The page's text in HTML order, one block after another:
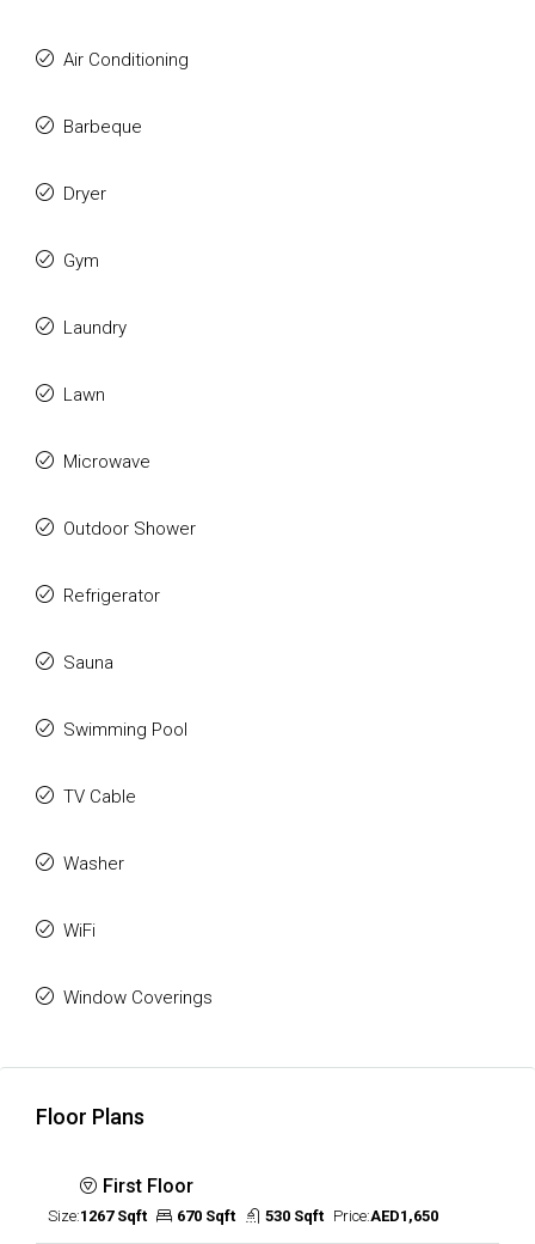
Air Conditioning
Barbeque
Dryer
Gym
Laundry
Lawn
Microwave
Outdoor Shower
Refrigerator
Sauna
Swimming Pool
TV Cable
Washer
WiFi
Window Coverings
Floor Plans
First Floor
Size:1267 Sqft 670 Sqft 530 Sqft Price:AED1,650